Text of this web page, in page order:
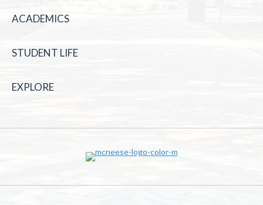
ACADEMICS
STUDENT LIFE
EXPLORE